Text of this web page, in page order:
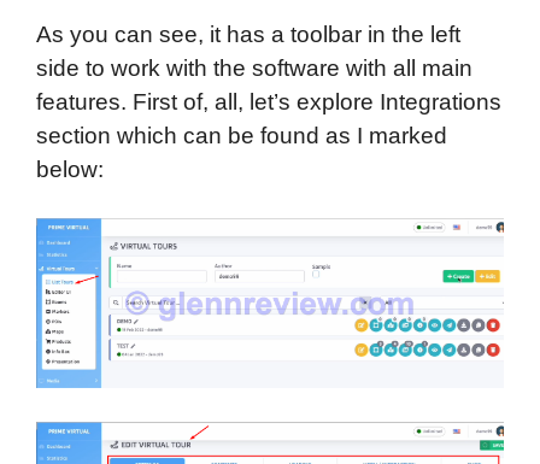
As you can see, it has a toolbar in the left
side to work with the software with all main
features. First of, all, let’s explore Integrations
section which can be found as I marked
below: